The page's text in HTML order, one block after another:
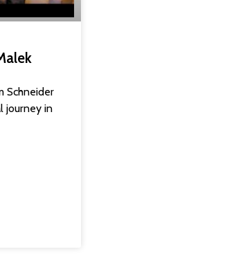
Schneider
journey in